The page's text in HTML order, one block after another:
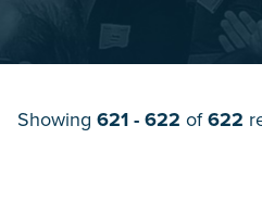
Showing 621 - 622 of622